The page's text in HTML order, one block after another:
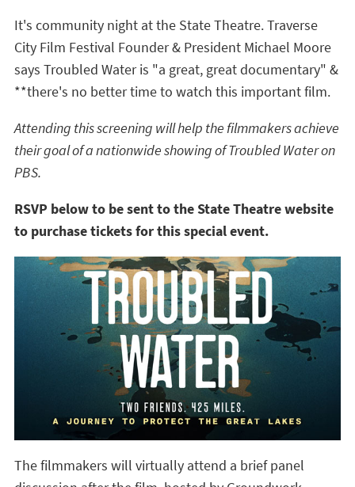
It's community night at the State Theatre. Traverse
City Film Festival Founder & President Michael Moore
says Troubled Water is "a great, great documentary" &
**there's no better time to watch this important film.
Attending this screening will help the filmmakers achieve
their goal of a nationwide showing of Troubled Water on
PBS.
RSVP below to be sent to the State Theatre website
to purchase tickets for this special event.
The filmmakers will virtually attend a brief panel